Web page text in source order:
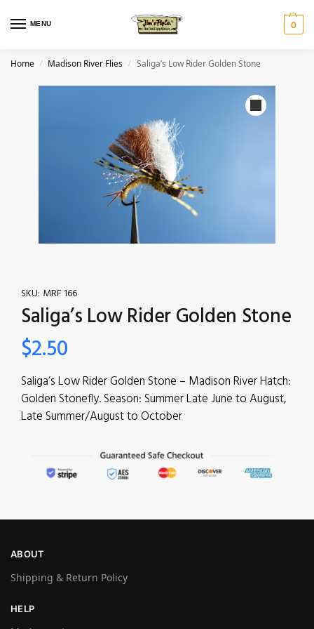
MENU 0
Home / Madison River Flies / Saliga’s Low Rider Golden Stone
SKU: MRF 166
Saliga’s Low Rider Golden Stone
$2.50
Saliga’s Low Rider Golden Stone – Madison River Hatch:
Golden Stonefly. Season: Summer Late June to August,
Late Summer/August to October
ABOUT
Shipping & Return Policy
HELP